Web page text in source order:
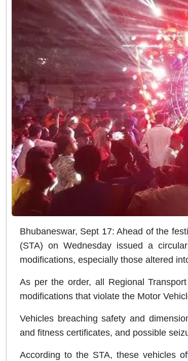
Bhubaneswar, Sept 17: Ahead of the
(STA) on Wednesday issued a
modifications, especially those altered
As per the order, all Regional
modifications that violate the Motor
Vehicles breaching safety and
and fitness certificates, and possible
According to the STA, these vehicles